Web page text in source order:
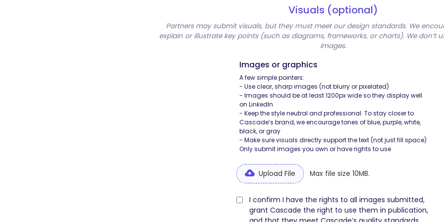
Visuals (optional)
Partners may submit visuals, but they must meet our design standards. We
explain or illustrate key points (such as diagrams, frameworks, or charts). We don’t
images.
Images or graphics
A few simple pointers:
- Use clear, sharp images (not blurry or pixelated)
- Images should be at least 1200px wide so they display well
on LinkedIn
- Keep the style neutral and professional. To stay closer to
Cascade’s brand, we encourage tones of blue, purple, white,
black, or gray
- Make sure visuals directly support the text (not just fill space)
Only submit images you own or have rights to use
Upload File Max file size 10MB.
I confirm I have the rights to all images submitted,
grant Cascade the right to use them in publication,